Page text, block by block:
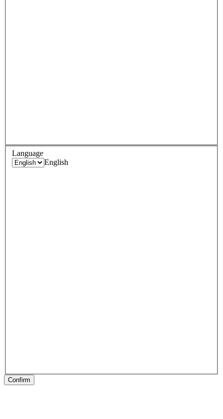
Language
English
Confirm